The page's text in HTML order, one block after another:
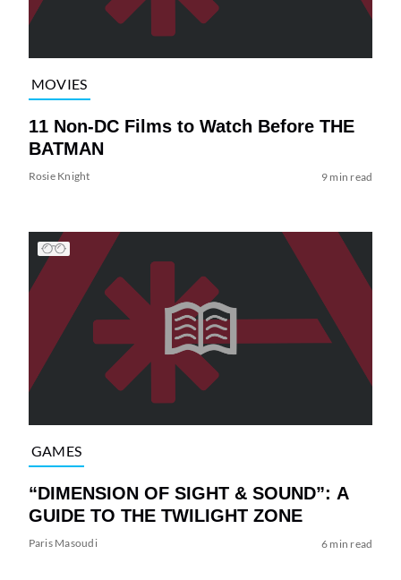
MOVIES
11 Non-DC Films to Watch Before THE
BATMAN
Rosie Knight 9 min read
GAMES
“DIMENSION OF SIGHT & SOUND”: A
GUIDE TO THE TWILIGHT ZONE
Paris Masoudi 6 min read